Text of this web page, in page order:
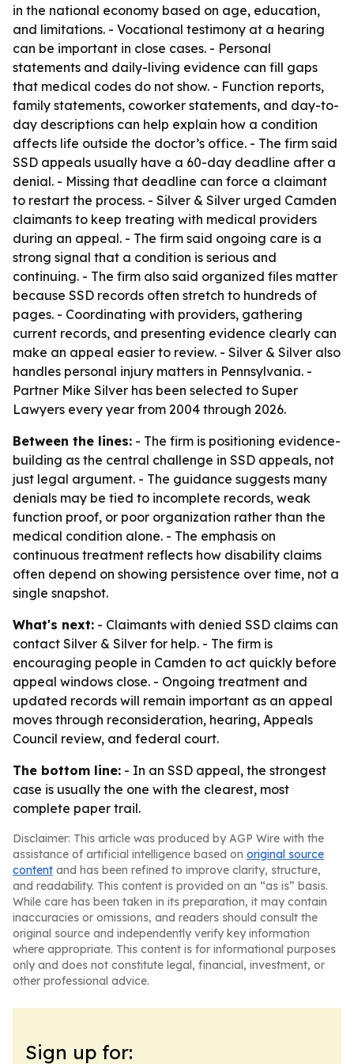
in the national economy based on age, education,
and limitations. - Vocational testimony at a hearing
can be important in close cases. - Personal
statements and daily-living evidence can fill gaps
that medical codes do not show. - Function reports,
family statements, coworker statements, and day-to-
day descriptions can help explain how a condition
affects life outside the doctor’s office. - The firm said
SSD appeals usually have a 60-day deadline after a
denial. - Missing that deadline can force a claimant
to restart the process. - Silver & Silver urged Camden
claimants to keep treating with medical providers
during an appeal. - The firm said ongoing care is a
strong signal that a condition is serious and
continuing. - The firm also said organized files matter
because SSD records often stretch to hundreds of
pages. - Coordinating with providers, gathering
current records, and presenting evidence clearly can
make an appeal easier to review. - Silver & Silver also
handles personal injury matters in Pennsylvania. -
Partner Mike Silver has been selected to Super
Lawyers every year from 2004 through 2026.
Between the lines: - The firm is positioning evidence-
building as the central challenge in SSD appeals, not
just legal argument. - The guidance suggests many
denials may be tied to incomplete records, weak
function proof, or poor organization rather than the
medical condition alone. - The emphasis on
continuous treatment reflects how disability claims
often depend on showing persistence over time, not a
single snapshot.
What's next: - Claimants with denied SSD claims can
contact Silver & Silver for help. - The firm is
encouraging people in Camden to act quickly before
appeal windows close. - Ongoing treatment and
updated records will remain important as an appeal
moves through reconsideration, hearing, Appeals
Council review, and federal court.
The bottom line: - In an SSD appeal, the strongest
case is usually the one with the clearest, most
complete paper trail.
Disclaimer: This article was produced by AGP Wire with the
assistance of artificial intelligence based on original source
content and has been refined to improve clarity, structure,
and readability. This content is provided on an “as is” basis.
While care has been taken in its preparation, it may contain
inaccuracies or omissions, and readers should consult the
original source and independently verify key information
where appropriate. This content is for informational purposes
only and does not constitute legal, financial, investment, or
other professional advice.
Sign up for: